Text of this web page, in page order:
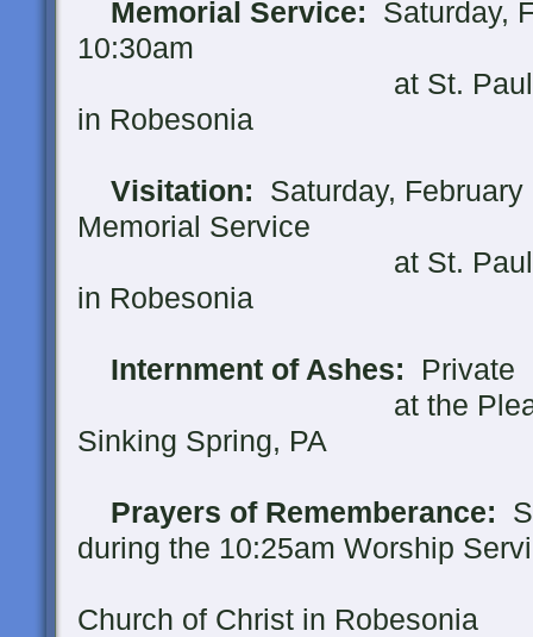
Memorial Service: Saturday,
10:30am
at St. Paul's United
in Robesonia
Visitation: Saturday,
Memorial Service
at St. Paul's United
in Robesonia
Internment of Ashes: Private
at the Pleasent
Sinking Spring, PA
Prayers of Rememberance:
during the 10:25am Worship
Church of Christ in Robesonia